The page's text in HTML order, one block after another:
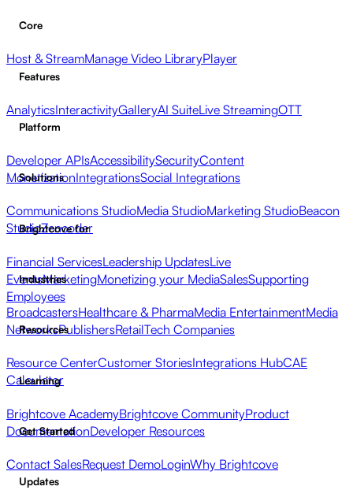
Core
Host & StreamManage Video LibraryPlayer
Features
AnalyticsInteractivityGalleryAI SuiteLive StreamingOTT
Platform
Developer APIsAccessibilitySecurityContent
MonetizationIntegrationsSocial Integrations
Solutions
Communications StudioMedia StudioMarketing StudioBeacon
StudioZencoder
Brightcove for
Financial ServicesLeadership UpdatesLive
EventsMarketingMonetizing your MediaSalesSupporting
Employees
Industries
BroadcastersHealthcare & PharmaMedia EntertainmentMedia
NetworksPublishersRetailTech Companies
Resources
Resource CenterCustomer StoriesIntegrations HubCAE
Calculator
Learning
Brightcove AcademyBrightcove CommunityProduct
DocumentationDeveloper Resources
Get Started
Contact SalesRequest DemoLoginWhy Brightcove
Updates